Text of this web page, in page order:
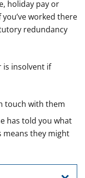
holiday pay or
worked there
redundancy
is insolvent if
touch with them
has told you what
means they might